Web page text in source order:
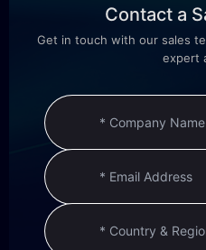
Contact a
Get in touch with our sales
expert